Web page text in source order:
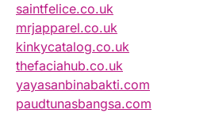
saintfelice.co.uk
mrjapparel.co.uk
kinkycatalog.co.uk
thefaciahub.co.uk
yayasanbinabakti.com
paudtunasbangsa.com